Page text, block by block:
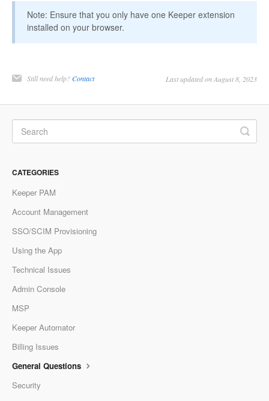
Note: Ensure that you only have one Keeper extension
installed on your browser.
Still need help?Contact Last updated on August 8, 2023
CATEGORIES
Keeper PAM
Account Management
SSO/SCIM Provisioning
Using the App
Technical Issues
Admin Console
MSP
Keeper Automator
Billing Issues
General Questions
Security